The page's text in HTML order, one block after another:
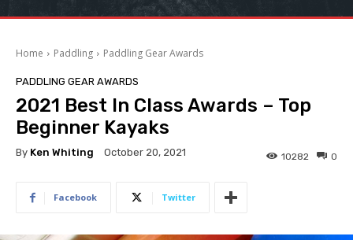
Home Paddling Paddling Gear Awards
PADDLING GEAR AWARDS
2021 Best In Class Awards – Top
Beginner Kayaks
By Ken Whiting October 20, 2021 0
10282
Facebook Twitter